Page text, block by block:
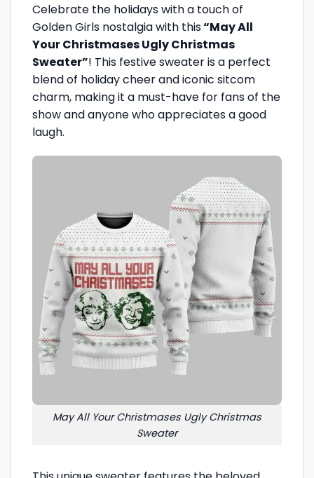
Celebrate the holidays with a touch of
Golden Girls nostalgia with this“May All
Your Christmases Ugly Christmas
Sweater”! This festive sweater is a perfect
blend of holiday cheer and iconic sitcom
charm, making it a must-have for fans of the
show and anyone who appreciates a good
laugh.
May All Your Christmases Ugly Christmas
Sweater